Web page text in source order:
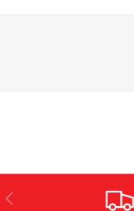
PREVIOUS